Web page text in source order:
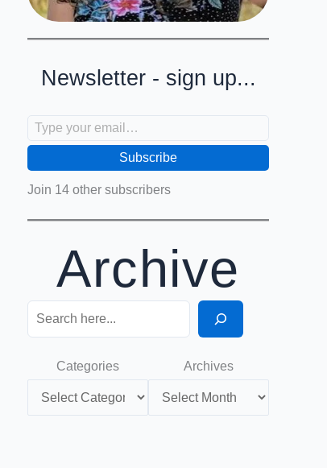
Newsletter - sign up...
Subscribe
Join 14 other subscribers
Archive
Search
Categories Archives